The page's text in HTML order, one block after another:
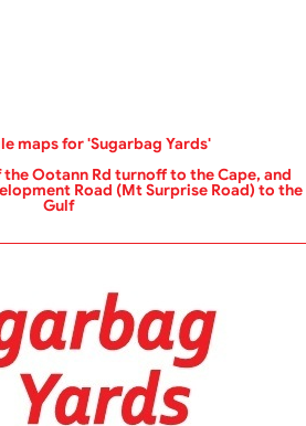
maps for 'Sugarbag Yards'
Ootann Rd turnoff to the Cape, and
Road (Mt Surprise Road) to the
Gulf